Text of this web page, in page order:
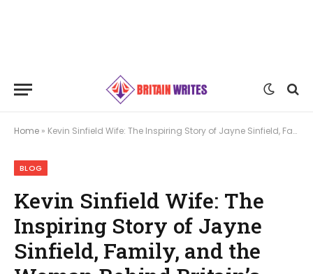
Home » Kevin Sinfield Wife: The Inspiring Story of Jayne Sinfield, Family, and the Woman Behind Britain’s Rugby Hero
BLOG
Kevin Sinfield Wife: The
Inspiring Story of Jayne
Sinfield, Family, and the